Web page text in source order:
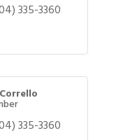
335-3360
335-3360